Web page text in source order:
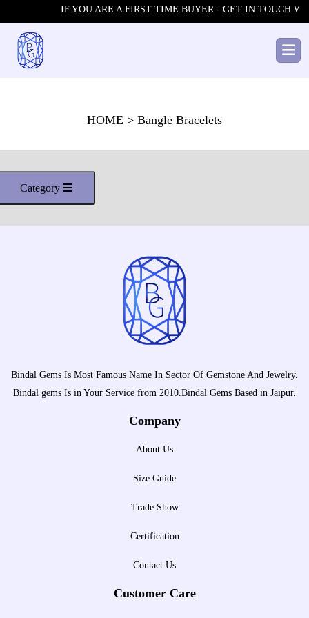
IF YOU ARE A FIRST TIME BUYER - GET IN TOUCH
HOME > Bangle Bracelets
Category
Bindal Gems Is Most Famous Name In Sector Of Gemstone And Jewelry.
Bindal gems Is in Your Service from 2010.Bindal Gems Based in Jaipur.
Company
About Us
Size Guide
Trade Show
Certification
Contact Us
Customer Care